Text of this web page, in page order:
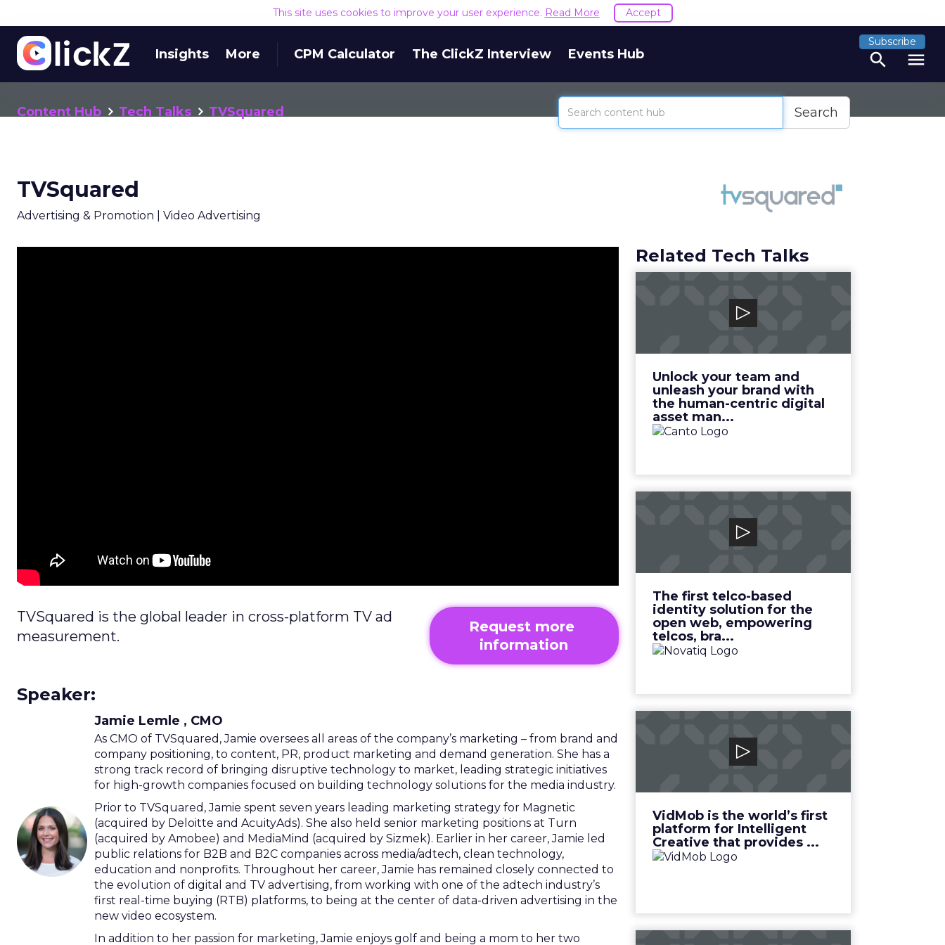
This site uses cookies to improve your user experience. Read More Accept
Insights More CPM Calculator The ClickZ Interview Events Hub
Subscribe
search menu
Content Hub Tech Talks TVSquared Search
TVSquared
Advertising & Promotion | Video Advertising
TVSquared is the global leader in cross-platform TV ad
measurement.
Request more
information
Speaker:
Jamie Lemle , CMO
As CMO of TVSquared, Jamie oversees all areas of the company’s marketing – from brand and
company positioning, to content, PR, product marketing and demand generation. She has a
strong track record of bringing disruptive technology to market, leading strategic initiatives
for high-growth companies focused on building technology solutions for the media industry.
Prior to TVSquared, Jamie spent seven years leading marketing strategy for Magnetic
(acquired by Deloitte and AcuityAds). She also held senior marketing positions at Turn
(acquired by Amobee) and MediaMind (acquired by Sizmek). Earlier in her career, Jamie led
public relations for B2B and B2C companies across media/adtech, clean technology,
education and nonprofits. Throughout her career, Jamie has remained closely connected to
the evolution of digital and TV advertising, from working with one of the adtech industry’s
first real-time buying (RTB) platforms, to being at the center of data-driven advertising in the
new video ecosystem.
In addition to her passion for marketing, Jamie enjoys golf and being a mom to her two
Related Tech Talks
Unlock your team and
unleash your brand with
the human-centric digital
asset man...
Unlock your team and unleash
your brand with the human-
View Video
The first telco-based
identity solution for the
open web, empowering
telcos, bra...
The first telco-based identity
solution for the open web,
View Video
VidMob is the world’s first
platform for Intelligent
Creative that provides ...
VidMob is the world’s first
platform for Intelligent Creative
View Video